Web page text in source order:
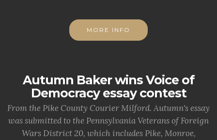
MORE INFO
Autumn Baker wins Voice of
Democracy essay contest
From the Pike County Courier Milford. Autumn's essay
was submitted to the Pennsylvania Veterans of Foreign
Wars District 20, which includes Pike, Monroe,